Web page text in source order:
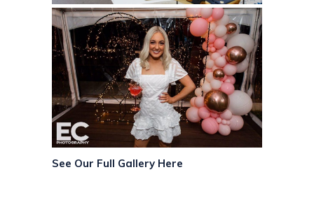
See Our Full Gallery Here